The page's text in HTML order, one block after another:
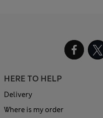
HERE TO HELP
Delivery
Where is my order